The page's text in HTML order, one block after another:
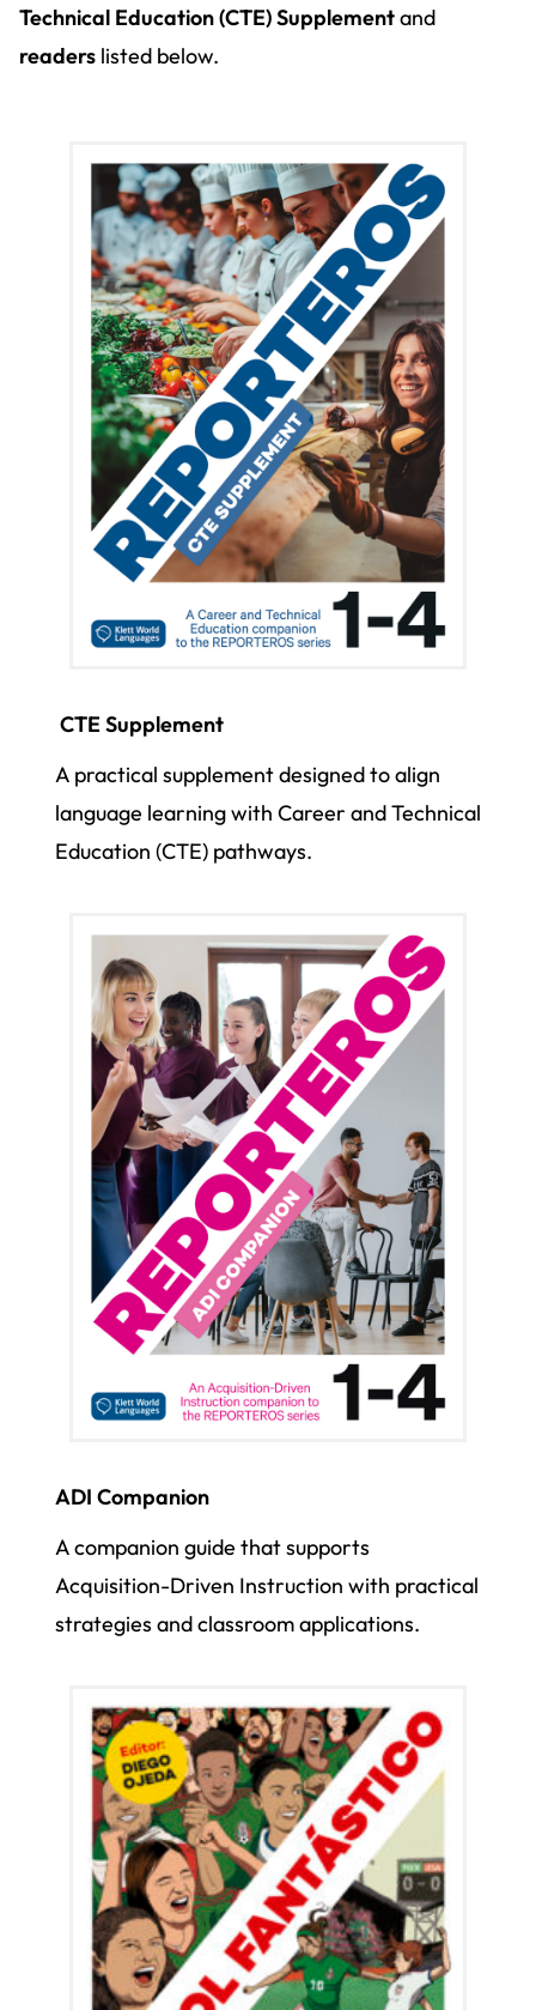
Technical Education (CTE) Supplementand
readers listed below.
CTE Supplement
A practical supplement designed to align
language learning with Career and Technical
Education (CTE) pathways.
ADI Companion
A companion guide that supports
Acquisition-Driven Instruction with practical
strategies and classroom applications.